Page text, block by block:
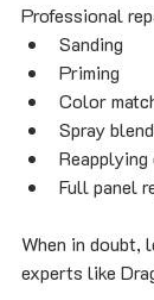
Professional
Sanding
Priming
Color
Spray
Full panel
When in doubt,
experts like